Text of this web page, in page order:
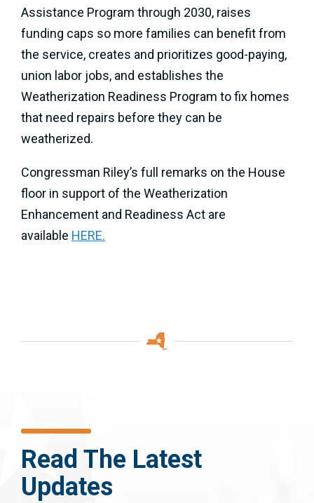
Assistance Program through 2030, raises
funding caps so more families can benefit from
the service, creates and prioritizes good-paying,
union labor jobs, and establishes the
Weatherization Readiness Program to fix homes
that need repairs before they can be
weatherized.
Congressman Riley’s full remarks on the House
floor in support of the Weatherization
Enhancement and Readiness Act are
available HERE.
Read The Latest
Updates